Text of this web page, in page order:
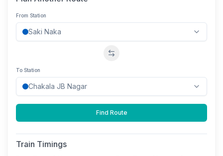
From Station
Swap stations
To Station
Find Route
Train Timings